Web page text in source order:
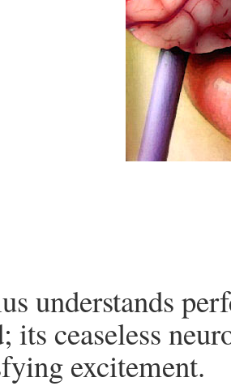
understands
its ceaseless
excitement.